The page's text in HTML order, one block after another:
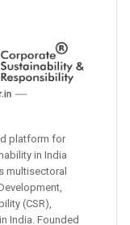
platform for
in India
multisectoral
(CSR),
India. Founded